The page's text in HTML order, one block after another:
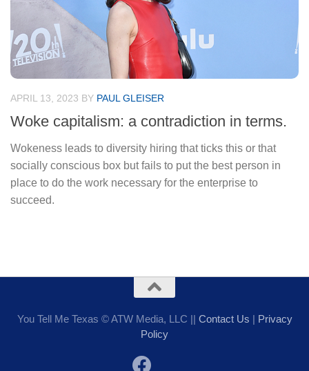
APRIL 13, 2023 BY PAUL GLEISER
Woke capitalism: a contradiction in terms.
Wokeness leads to diversity hiring that ticks this or that
socially conscious box but fails to put the best person in
place to do the work necessary for the enterprise to
succeed.
You Tell Me Texas © ATW Media, LLC || Contact Us | Privacy
Policy